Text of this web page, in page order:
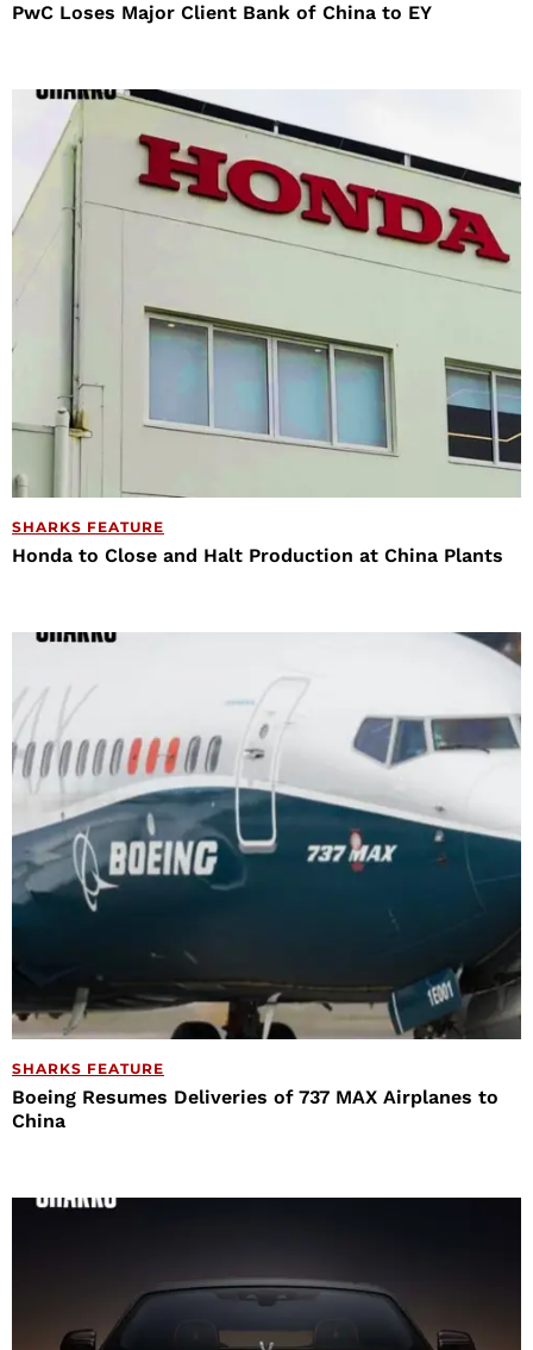
PwC Loses Major Client Bank of China to EY
SHARKS FEATURE
Honda to Close and Halt Production at China Plants
SHARKS FEATURE
Boeing Resumes Deliveries of 737 MAX Airplanes to
China